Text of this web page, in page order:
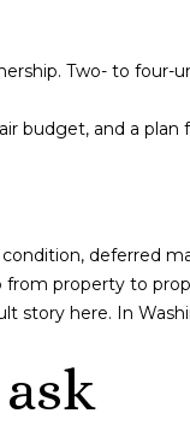
Two- to four-
budget, and a
deferred
from property to
story here. In
email,
text for
To
out,
can also
the
in the
may